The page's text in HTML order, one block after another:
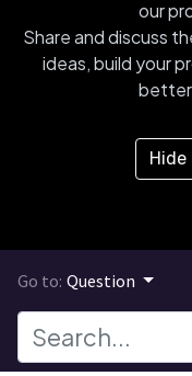
our
Share and discuss
ideas, build your
better
Go to: Question